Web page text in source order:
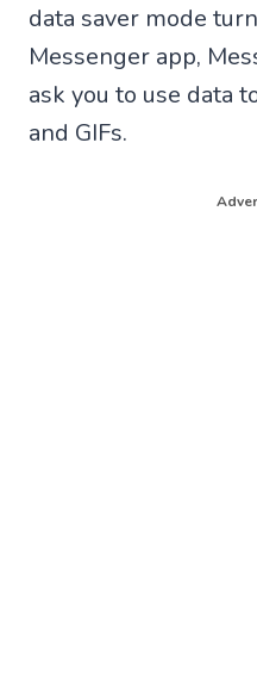
data saver mode
Messenger app,
ask you to use data
and GIFs.